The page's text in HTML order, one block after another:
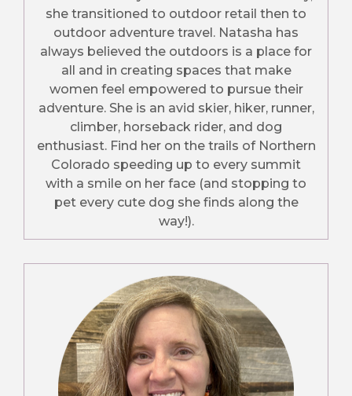
she transitioned to outdoor retail then to
outdoor adventure travel. Natasha has
always believed the outdoors is a place for
all and in creating spaces that make
women feel empowered to pursue their
adventure. She is an avid skier, hiker, runner,
climber, horseback rider, and dog
enthusiast. Find her on the trails of Northern
Colorado speeding up to every summit
with a smile on her face (and stopping to
pet every cute dog she finds along the
way!).